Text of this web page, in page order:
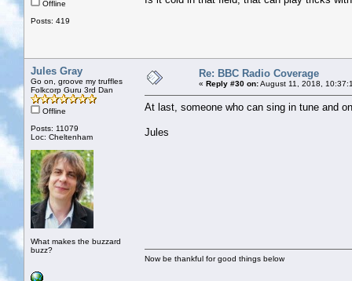
Offline
Posts: 419
Jules Gray
Go on, groove my truffles
Folkcorp Guru 3rd Dan
Offline
Posts: 11079
Loc: Cheltenham
What makes the buzzard
buzz?
Re: BBC Radio Coverage
« Reply #30 on:August 11, 2018,
At last, someone who can sing in tune and
Jules
Now be thankful for good things below